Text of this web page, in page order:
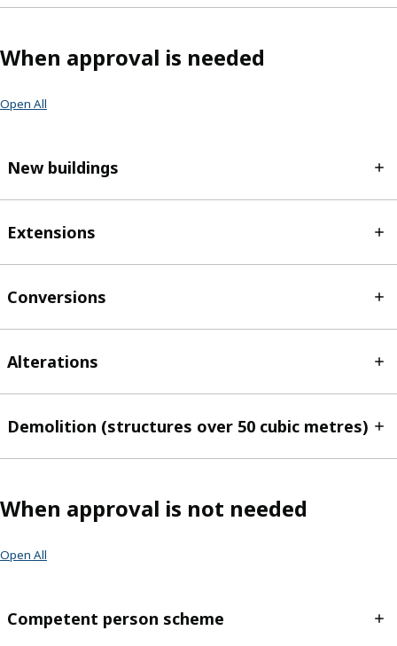
When approval is needed
Open All
New buildings
Extensions
Conversions
Alterations
Demolition (structures over 50 cubic metres)
When approval is not needed
Open All
Competent person scheme